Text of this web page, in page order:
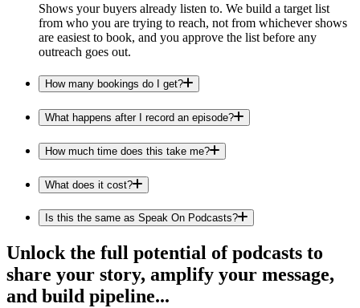
Shows your buyers already listen to. We build a target list
from who you are trying to reach, not from whichever shows
are easiest to book, and you approve the list before any
outreach goes out.
How many bookings do I get?
What happens after I record an episode?
How much time does this take me?
What does it cost?
Is this the same as Speak On Podcasts?
Unlock the full potential of podcasts to
share your story, amplify your message,
and build pipeline...